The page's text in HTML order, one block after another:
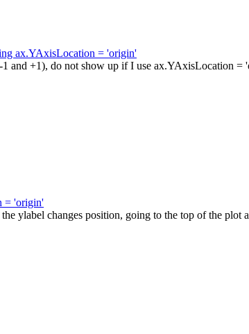
ax.YAxisLocation = 'origin'
and +1), do not show up if I use ax.YAxisLocation =
= 'origin'
ylabel changes position, going to the top of the plot